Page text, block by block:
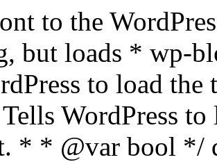
to the
but loads * wp-
to load the
WordPress to
* * @var bool */